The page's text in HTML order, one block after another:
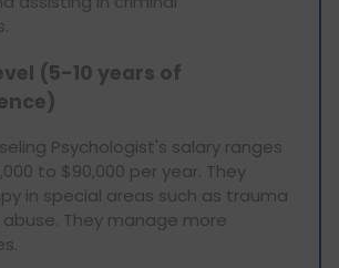
(5-10 years of
Psychologist's salary ranges
to $90,000 per year. They
in special areas such as trauma
They manage more